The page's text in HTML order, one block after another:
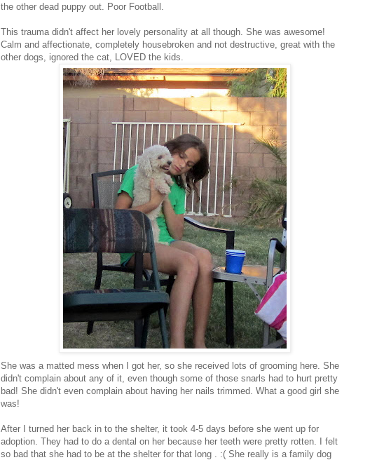
the other dead puppy out. Poor Football.
This trauma didn't affect her lovely personality at all though. She was awesome!
Calm and affectionate, completely housebroken and not destructive, great with the
other dogs, ignored the cat, LOVED the kids.
She was a matted mess when I got her, so she received lots of grooming here. She
didn't complain about any of it, even though some of those snarls had to hurt pretty
bad! She didn't even complain about having her nails trimmed. What a good girl she
was!
After I turned her back in to the shelter, it took 4-5 days before she went up for
adoption. They had to do a dental on her because her teeth were pretty rotten. I felt
so bad that she had to be at the shelter for that long . :( She really is a family dog